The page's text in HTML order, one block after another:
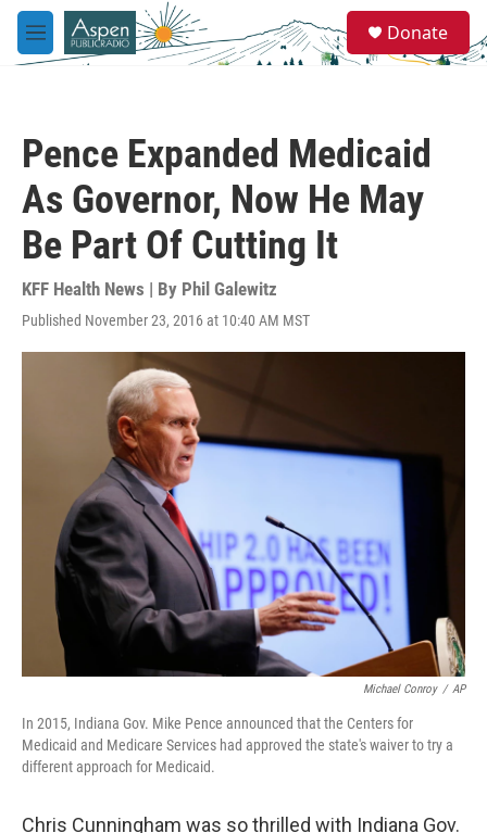
Skip to main content
M
e
e
a
Donate
Pence Expanded Medicaid
As Governor, Now He May
Be Part Of Cutting It
KFF Health News | By Phil Galewitz
Published November 23, 2016 at 10:40 AM MST
Michael Conroy / AP
In 2015, Indiana Gov. Mike Pence announced that the Centers for
Medicaid and Medicare Services had approved the state's waiver to try a
different approach for Medicaid.
Chris Cunningham was so thrilled with Indiana Gov.